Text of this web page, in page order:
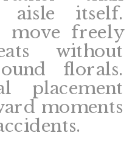
aisle itself.
move freely
without
florals.
placement
moments